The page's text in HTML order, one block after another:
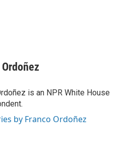
is an NPR White House
by Franco Ordoñez